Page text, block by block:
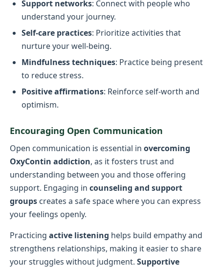
Support networks: Connect with people who
understand your journey.
Self-care practices: Prioritize activities that
nurture your well-being.
Mindfulness techniques: Practice being present
to reduce stress.
Positive affirmations: Reinforce self-worth and
optimism.
Encouraging Open Communication
Open communication is essential in overcoming
OxyContin addiction, as it fosters trust and
understanding between you and those offering
support. Engaging in counseling and support
groups creates a safe space where you can express
your feelings openly.
Practicing active listening helps build empathy and
strengthens relationships, making it easier to share
your struggles without judgment. Supportive